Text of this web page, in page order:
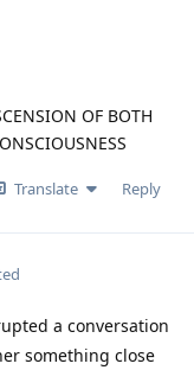
OF BOTH
Translate Reply
a conversation
something close